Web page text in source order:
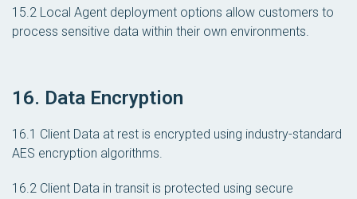
15.2 Local Agent deployment options allow customers to
process sensitive data within their own environments.
16. Data Encryption
16.1 Client Data at rest is encrypted using industry-standard
AES encryption algorithms.
16.2 Client Data in transit is protected using secure